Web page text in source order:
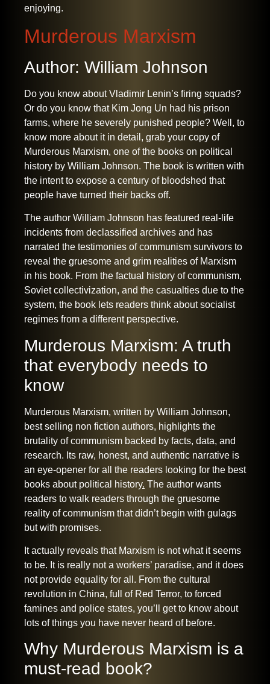
enjoying.
Murderous Marxism
Author: William Johnson
Do you know about Vladimir Lenin’s firing squads?
Or do you know that Kim Jong Un had his prison
farms, where he severely punished people? Well, to
know more about it in detail, grab your copy of
Murderous Marxism, one of the books on political
history by William Johnson. The book is written with
the intent to expose a century of bloodshed that
people have turned their backs off.
The author William Johnson has featured real-life
incidents from declassified archives and has
narrated the testimonies of communism survivors to
reveal the gruesome and grim realities of Marxism
in his book. From the factual history of communism,
Soviet collectivization, and the casualties due to the
system, the book lets readers think about socialist
regimes from a different perspective.
Murderous Marxism: A truth
that everybody needs to
know
Murderous Marxism, written by William Johnson,
best selling non fiction authors, highlights the
brutality of communism backed by facts, data, and
research. Its raw, honest, and authentic narrative is
an eye-opener for all the readers looking for the best
books about political history. The author wants
readers to walk readers through the gruesome
reality of communism that didn’t begin with gulags
but with promises.
It actually reveals that Marxism is not what it seems
to be. It is really not a workers’ paradise, and it does
not provide equality for all. From the cultural
revolution in China, full of Red Terror, to forced
famines and police states, you’ll get to know about
lots of things you have never heard of before.
Why Murderous Marxism is a
must-read book?